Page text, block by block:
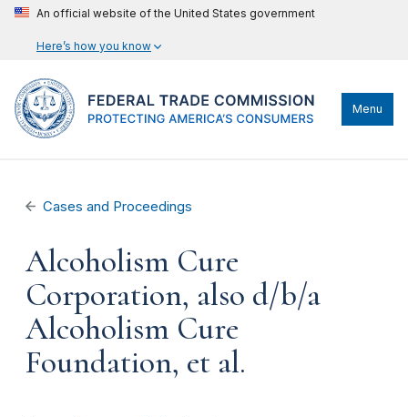
An official website of the United States government
Here’s how you know
Menu
Cases and Proceedings
Alcoholism Cure
Corporation, also d/b/a
Alcoholism Cure
Foundation, et al.